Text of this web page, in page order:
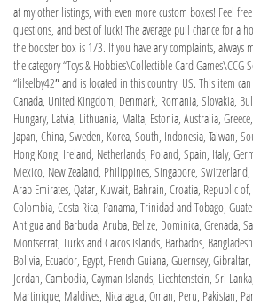
at my other listings, with even more custom boxes! Feel
questions, and best of luck! The average pull chance for a
the booster box is 1/3. If you have any complaints, always
the category “Toys & Hobbies\Collectible Card Games\CCG
“lilselby42″ and is located in this country: US. This item
Canada, United Kingdom, Denmark, Romania, Slovakia,
Hungary, Latvia, Lithuania, Malta, Estonia, Australia,
Japan, China, Sweden, Korea, South, Indonesia, Taiwan,
Hong Kong, Ireland, Netherlands, Poland, Spain, Italy,
Mexico, New Zealand, Philippines, Singapore,
Arab Emirates, Qatar, Kuwait, Bahrain, Croatia, Republic
Colombia, Costa Rica, Panama, Trinidad and Tobago,
Antigua and Barbuda, Aruba, Belize, Dominica, Grenada,
Montserrat, Turks and Caicos Islands, Barbados,
Bolivia, Ecuador, Egypt, French Guiana, Guernsey,
Jordan, Cambodia, Cayman Islands, Liechtenstein, Sri
Martinique, Maldives, Nicaragua, Oman, Peru, Pakistan,